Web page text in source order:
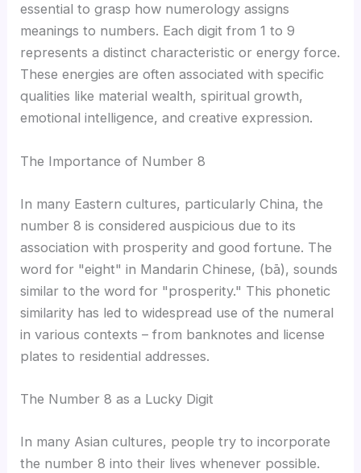
essential to grasp how numerology assigns
meanings to numbers. Each digit from 1 to 9
represents a distinct characteristic or energy force.
These energies are often associated with specific
qualities like material wealth, spiritual growth,
emotional intelligence, and creative expression.
The Importance of Number 8
In many Eastern cultures, particularly China, the
number 8 is considered auspicious due to its
association with prosperity and good fortune. The
word for "eight" in Mandarin Chinese, (bā), sounds
similar to the word for "prosperity." This phonetic
similarity has led to widespread use of the numeral
in various contexts – from banknotes and license
plates to residential addresses.
The Number 8 as a Lucky Digit
In many Asian cultures, people try to incorporate
the number 8 into their lives whenever possible.